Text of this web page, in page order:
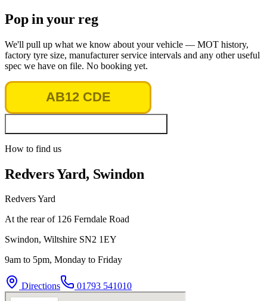
Pop in your reg
We'll pull up what we know about your vehicle — MOT history,
factory tyre size, manufacturer service intervals and any other useful
spec we have on file. No booking yet.
How to find us
Redvers Yard, Swindon
Redvers Yard
At the rear of 126 Ferndale Road
Swindon, Wiltshire SN2 1EY
9am to 5pm, Monday to Friday
Directions 01793 541010